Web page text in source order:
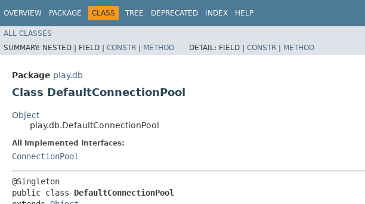
OVERVIEW PACKAGE CLASS TREE DEPRECATED INDEX HELP
ALL CLASSES
SUMMARY: NESTED | FIELD | CONSTR | METHOD DETAIL: FIELD | CONSTR | METHOD
Package play.db
Class DefaultConnectionPool
Object
play.db.DefaultConnectionPool
All Implemented Interfaces:
ConnectionPool
@Singleton
public class DefaultConnectionPool